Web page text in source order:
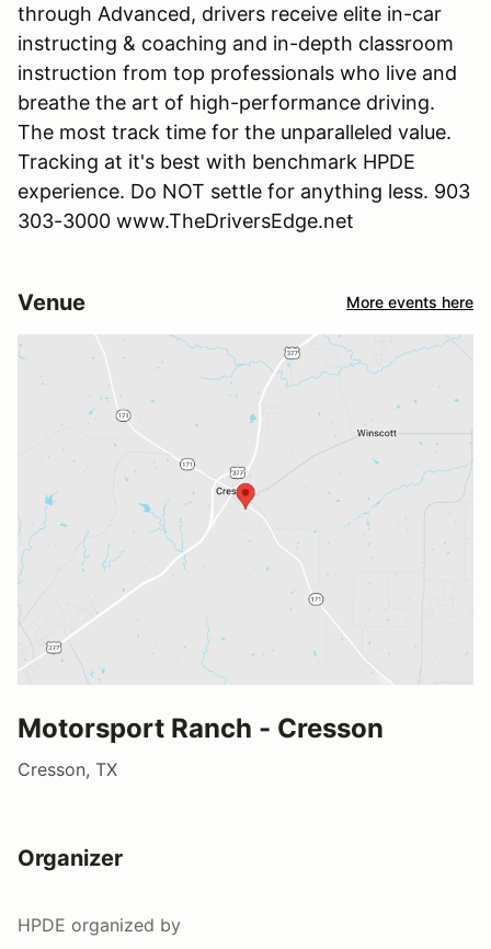
through Advanced, drivers receive elite in-car
instructing & coaching and in-depth classroom
instruction from top professionals who live and
breathe the art of high-performance driving.
The most track time for the unparalleled value.
Tracking at it's best with benchmark HPDE
experience. Do NOT settle for anything less. 903
303-3000 www.TheDriversEdge.net
Venue More events here
Motorsport Ranch - Cresson
Cresson, TX
Organizer
HPDE organized by